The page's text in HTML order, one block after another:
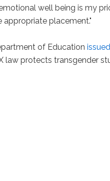
well being is my
placement."
of Education
law protects transgender